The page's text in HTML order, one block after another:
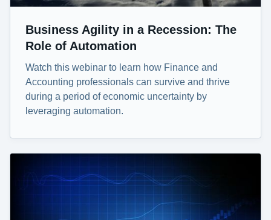
Business Agility in a Recession: The
Role of Automation
Watch this webinar to learn how Finance and
Accounting professionals can survive and thrive
during a period of economic uncertainty by
leveraging automation.